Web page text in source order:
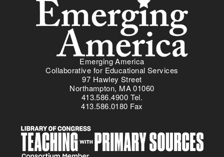
Emerging America
Collaborative for Educational Services
97 Hawley Street
Northampton, MA 01060
413.586.4900 Tel.
413.586.0180 Fax